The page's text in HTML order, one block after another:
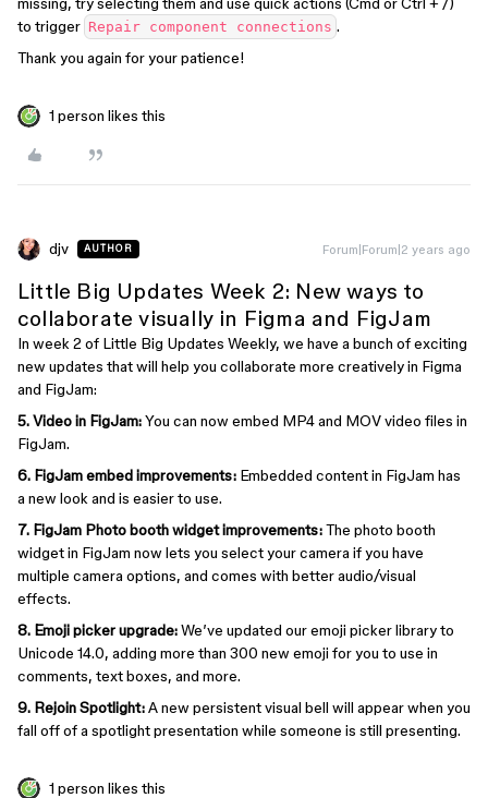
to trigger Repair component connections .
Thank you again for your patience!
1 person likes this
djv AUTHOR Forum|Forum|2 years ago
Little Big Updates Week 2: New ways to
collaborate visually in Figma and FigJam
In week 2 of Little Big Updates Weekly, we have a bunch of exciting
new updates that will help you collaborate more creatively in Figma
and FigJam:
5.Video in FigJam:You can now embed MP4 and MOV video files in
FigJam.
6. FigJam embed improvements: Embedded content in FigJam has
a new look and is easier to use.
7. FigJam Photo booth widget improvements:The photo booth
widget in FigJam now lets you select your camera if you have
multiple camera options, and comes with better audio/visual
effects.
8. Emoji picker upgrade:We’ve updated our emoji picker library to
Unicode 14.0, adding more than 300 new emoji for you to use in
comments, text boxes, and more.
9. Rejoin Spotlight:A new persistent visual bell will appear when you
fall off of a spotlight presentation while someone is still presenting.
1 person likes this